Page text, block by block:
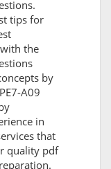
tips for
the
by
A09
in
that
quality pdf